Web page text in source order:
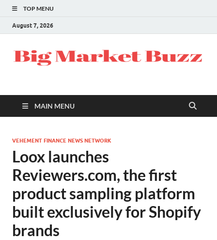
TOP MENU
August 7, 2026
MAIN MENU
VEHEMENT FINANCE NEWS NETWORK
Loox launches
Reviewers.com, the first
product sampling platform
built exclusively for Shopify
brands